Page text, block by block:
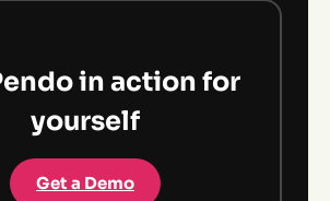
in action for
yourself
Get a Demo